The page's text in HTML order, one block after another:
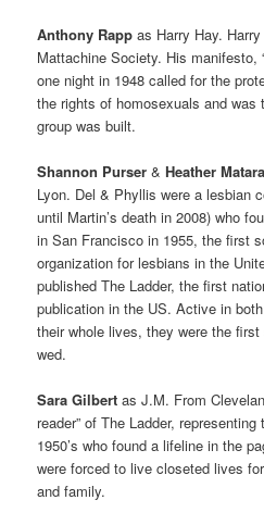
Anthony Rapp as Harry Hay.
Mattachine Society. His manifesto,
one night in 1948 called for the
the rights of homosexuals and was
group was built.
Shannon Purser &Heather
Lyon. Del & Phyllis were a lesbian
until Martin’s death in 2008) who
in San Francisco in 1955, the first
organization for lesbians in the
published The Ladder, the first
publication in the US. Active in
their whole lives, they were the
wed.
Sara Gilbert as J.M. From
reader” of The Ladder,
1950’s who found a lifeline in the
were forced to live closeted lives
and family.